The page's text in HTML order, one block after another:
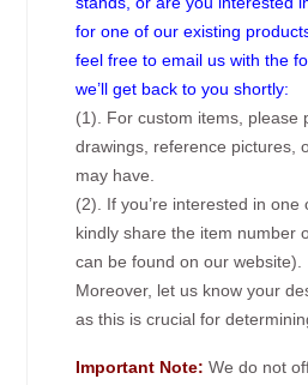
for one of our existing
feel free to email us with the
we’ll get back to you shortly:
(1). For custom items, please
drawings, reference pictures,
may have.
(2). If you’re interested in one
kindly share the item number
can be found on our website).
Moreover, let us know your
as this is crucial for
Important Note: We do not